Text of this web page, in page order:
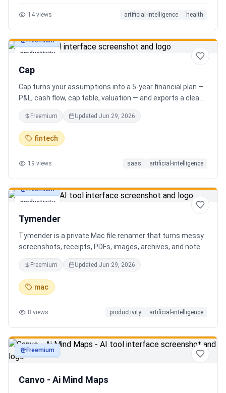
for real consistency, not perfection.
14 views artificial-intelligence health
productivity
Freemium
Cap
Cap turns your assumptions into a 5-year financial plan —
P&L, cash flow, cap table, valuation — and exports a clean,
AI-written PDF that banks and investors take seriously. No
spreadsheets, no finance degree. One-time 29 CHF,
lifetime access.
Freemium Updated Jun 29, 2026
fintech
19 views saas artificial-intelligence
productivity
Freemium
Tymender
Tymender is a private Mac file renamer that turns messy
screenshots, receipts, PDFs, images, archives, and notes
into clear filenames you can review before anything
changes.
Freemium Updated Jun 29, 2026
mac
8 views productivity artificial-intelligence
productivity
Freemium
Canvo - Ai Mind Maps